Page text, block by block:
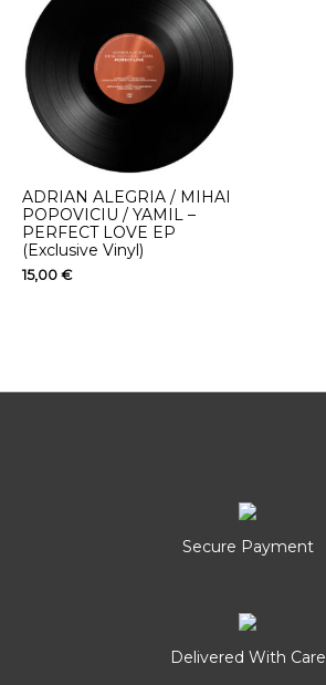
ADRIAN ALEGRIA / MIHAI
POPOVICIU / YAMIL –
PERFECT LOVE EP
(Exclusive Vinyl)
15,00 €
Secure Payment
Delivered With Care